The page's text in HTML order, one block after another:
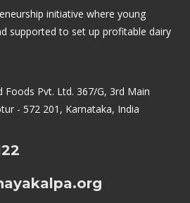
initiative where young
supported to set up profitable dairy
Foods Pvt. Ltd. 367/G, 3rd Main
- 572 201, Karnataka, India